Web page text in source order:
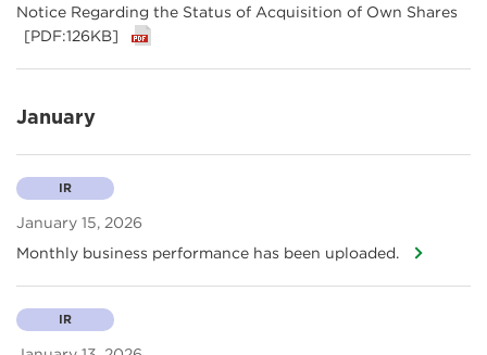
Notice Regarding the Status of Acquisition of Own Shares
[PDF:126KB]
January
January 15, 2026
IR
Monthly business performance has been uploaded.
IR